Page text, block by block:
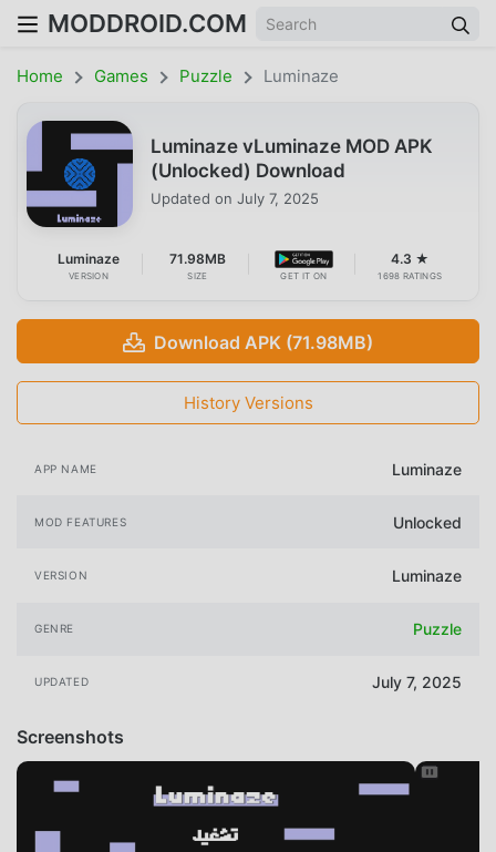
MODDROID.COM
Home Games Puzzle Luminaze
Luminaze vLuminaze MOD APK
(Unlocked) Download
Updated on July 7, 2025
Luminaze
VERSION
71.98MB
SIZE GET IT ON
4.3 ★
1698 RATINGS
Download APK (71.98MB)
History Versions
APP NAME Luminaze
MOD FEATURES Unlocked
VERSION Luminaze
GENRE Puzzle
UPDATED July 7, 2025
Screenshots